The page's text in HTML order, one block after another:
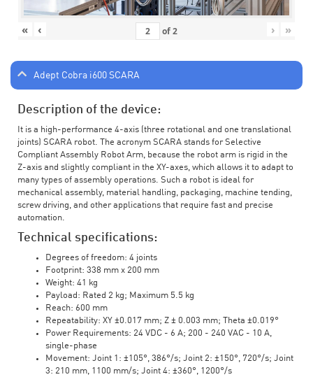
« ‹ of2 › »
Adept Cobra i600 SCARA
Description of the device:
It is a high-performance 4-axis (three rotational and one translational
joints) SCARA robot. The acronym SCARA stands for Selective
Compliant Assembly Robot Arm, because the robot arm is rigid in the
Z-axis and slightly compliant in the XY-axes, which allows it to adapt to
many types of assembly operations. Such a robot is ideal for
mechanical assembly, material handling, packaging, machine tending,
screw driving, and other applications that require fast and precise
automation.
Technical specifications:
Degrees of freedom: 4 joints
Footprint: 338 mm x 200 mm
Weight: 41 kg
Payload: Rated 2 kg; Maximum 5.5 kg
Reach: 600 mm
Repeatability: XY ±0.017 mm; Z ± 0.003 mm; Theta ±0.019°
Power Requirements: 24 VDC - 6 A; 200 - 240 VAC - 10 A,
single-phase
Movement: Joint 1: ±105°, 386°/s; Joint 2: ±150°, 720°/s; Joint
3: 210 mm, 1100 mm/s; Joint 4: ±360°, 1200°/s